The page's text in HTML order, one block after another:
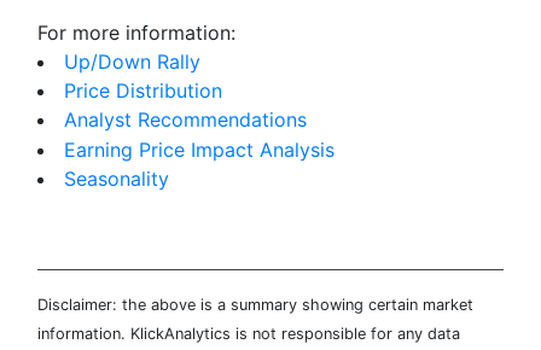
For more information:
Up/Down Rally
Price Distribution
Analyst Recommendations
Earning Price Impact Analysis
Seasonality
Disclaimer: the above is a summary showing certain market
information. KlickAnalytics is not responsible for any data